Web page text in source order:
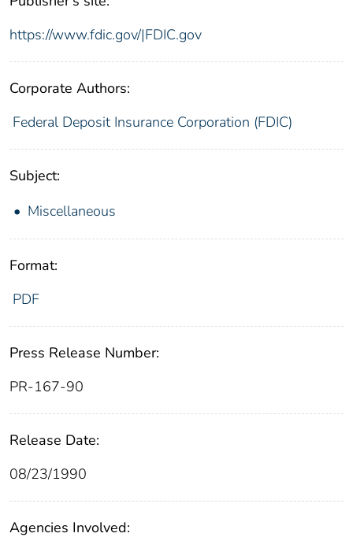
https://www.fdic.gov/|FDIC.gov
Corporate Authors:
Federal Deposit Insurance Corporation (FDIC)
Subject:
Miscellaneous
Format:
PDF
Press Release Number:
PR-167-90
Release Date:
08/23/1990
Agencies Involved: